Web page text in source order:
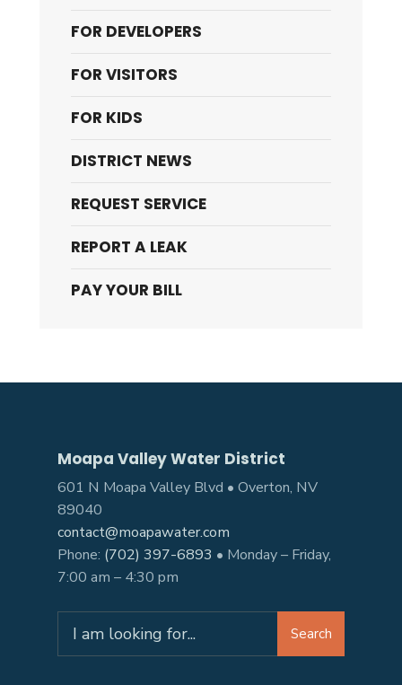
FOR DEVELOPERS
FOR VISITORS
FOR KIDS
DISTRICT NEWS
REQUEST SERVICE
REPORT A LEAK
PAY YOUR BILL
Moapa Valley Water District
601 N Moapa Valley Blvd • Overton, NV
89040
contact@moapawater.com
Phone: (702) 397-6893 • Monday – Friday,
7:00 am – 4:30 pm
Search